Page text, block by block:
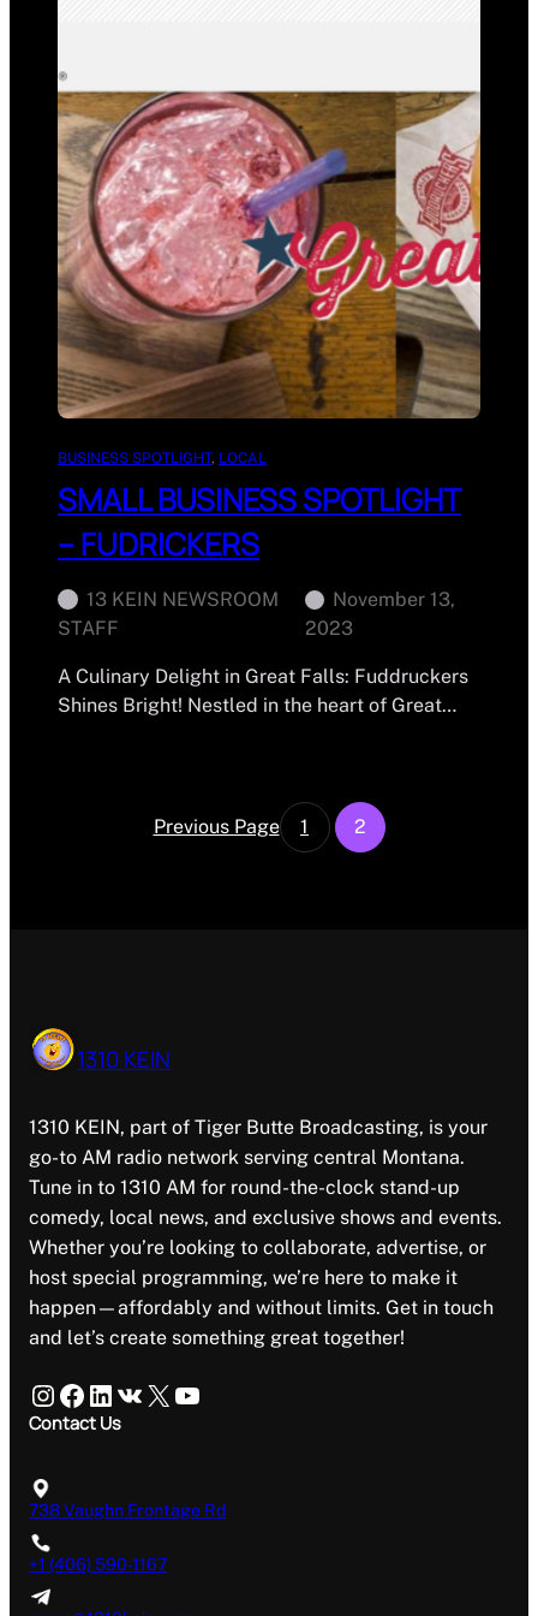
BUSINESS SPOTLIGHT, LOCAL
SMALL BUSINESS SPOTLIGHT
– FUDRICKERS
13 KEIN NEWSROOM
STAFF
November 13,
2023
A Culinary Delight in Great Falls: Fuddruckers
Shines Bright! Nestled in the heart of Great…
Previous Page 1 2
1310 KEIN
1310 KEIN, part of Tiger Butte Broadcasting, is your
go-to AM radio network serving central Montana.
Tune in to 1310 AM for round-the-clock stand-up
comedy, local news, and exclusive shows and events.
Whether you’re looking to collaborate, advertise, or
host special programming, we’re here to make it
happen—affordably and without limits. Get in touch
and let’s create something great together!
Instagram Facebook LinkedIn VK X YouTube
Contact Us
738 Vaughn Frontage Rd
+1 (406) 590-1167